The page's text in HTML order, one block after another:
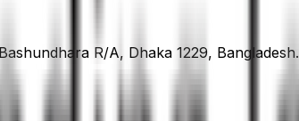
R/A, Dhaka 1229, Bangladesh.